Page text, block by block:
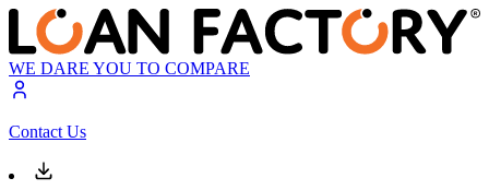
WE DARE YOU TO COMPARE
Contact Us